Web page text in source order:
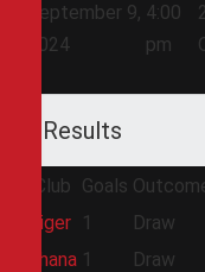
September 9,
2024
4:00
pm
Results
Club Goals
Niger
1
Draw
Ghana 1 Draw